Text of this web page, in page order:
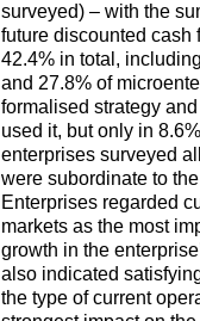
surveyed) – with the
future discounted cash
42.4% in total,
and 27.8% of
formalised strategy
used it, but only in
enterprises surveyed
were subordinate to
Enterprises regarded
markets as the most
growth in the
also indicated
the type of current